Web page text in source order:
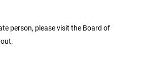
person, please visit the Board of